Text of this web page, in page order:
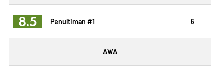
8.5 Penultiman #1 6
AWA